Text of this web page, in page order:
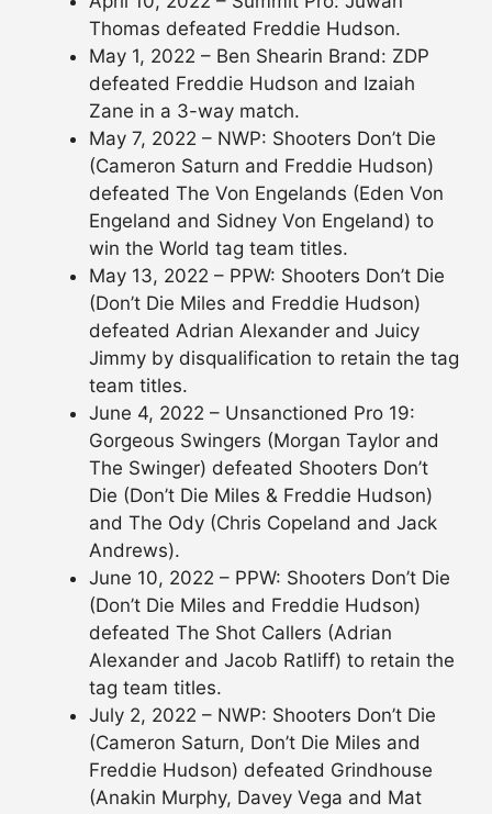
Thomas defeated Freddie Hudson.
May 1, 2022 – Ben Shearin Brand: ZDP
defeated Freddie Hudson and Izaiah
Zane in a 3-way match.
May 7, 2022 – NWP: Shooters Don’t Die
(Cameron Saturn and Freddie Hudson)
defeated The Von Engelands (Eden Von
Engeland and Sidney Von Engeland) to
win the World tag team titles.
May 13, 2022 – PPW: Shooters Don’t Die
(Don’t Die Miles and Freddie Hudson)
defeated Adrian Alexander and Juicy
Jimmy by disqualification to retain the tag
team titles.
June 4, 2022 – Unsanctioned Pro 19:
Gorgeous Swingers (Morgan Taylor and
The Swinger) defeated Shooters Don’t
Die (Don’t Die Miles & Freddie Hudson)
and The Ody (Chris Copeland and Jack
Andrews).
June 10, 2022 – PPW: Shooters Don’t Die
(Don’t Die Miles and Freddie Hudson)
defeated The Shot Callers (Adrian
Alexander and Jacob Ratliff) to retain the
tag team titles.
July 2, 2022 – NWP: Shooters Don’t Die
(Cameron Saturn, Don’t Die Miles and
Freddie Hudson) defeated Grindhouse
(Anakin Murphy, Davey Vega and Mat